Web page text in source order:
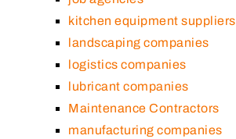
kitchen equipment suppliers
landscaping companies
logistics companies
lubricant companies
Maintenance Contractors
manufacturing companies